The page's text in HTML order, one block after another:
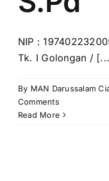
NIP :
Tk. I Golongan /
By MAN Darussalam
Comments
Read More